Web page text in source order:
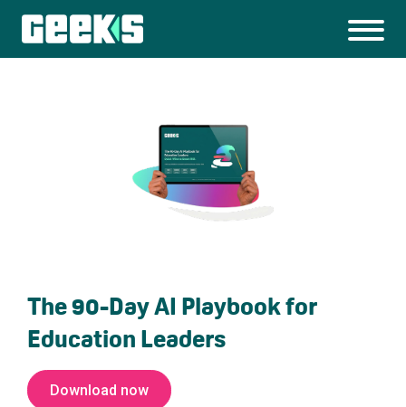
The 90-Day AI Playbook for
Education Leaders
Download now